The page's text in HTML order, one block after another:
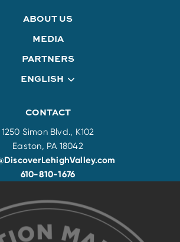
ABOUT US
MEDIA
PARTNERS
ENGLISH
CONTACT
1250 Simon Blvd., K102
Easton, PA 18042
610-810-1676